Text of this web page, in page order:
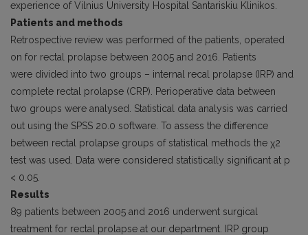
experience of Vilnius University Hospital Santariskiu Klinikos.
Patients and methods
Retrospective review was performed of the patients, operated
on for rectal prolapse between 2005 and 2016. Patients
were divided into two groups – internal recal prolapse (IRP) and
complete rectal prolapse (CRP). Perioperative data between
two groups were analysed. Statistical data analysis was carried
out using the SPSS 20.0 software. To assess the difference
between rectal prolapse groups of statistical methods the χ2
test was used. Data were considered statistically significant at p
< 0.05.
Results
89 patients between 2005 and 2016 underwent surgical
treatment for rectal prolapse at our department. IRP group